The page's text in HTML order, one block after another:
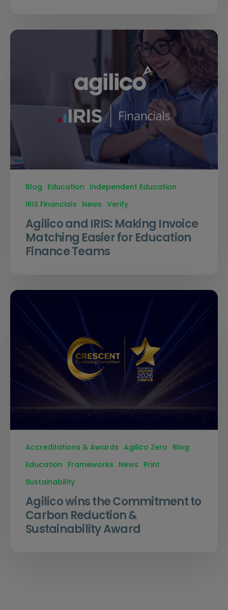
Blog Education Independent Education
IRIS Financials News Verify
Agilico and IRIS: Making Invoice
Matching Easier for Education
Finance Teams
Accreditations & Awards Agilico Zero Blog
Education Frameworks News Print
Sustainability
Agilico wins the Commitment to
Carbon Reduction &
Sustainability Award